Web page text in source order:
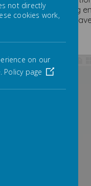
nice calming
what they
not directly
cookies work,
on our
Policy page